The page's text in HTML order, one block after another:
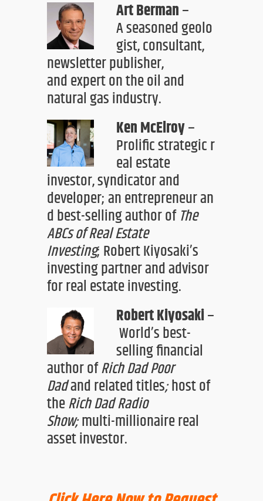
Art Berman–
Aseasonedgeolo
gist,consultant,
newsletter publisher,
andexpert ontheoil and
natural gas industry.
Ken McElroy–
Prolificstrategicr
eal estate
investor, syndicatorand
developer;anentrepreneuran
dbest-selling authorofThe
ABCs of Real Estate
Investing; Robert Kiyosaki’s
investing partner and advisor
for real estate investing.
Robert Kiyosaki–
World’s best-
selling financial
author ofRich Dad Poor
Dadandrelated titles;host of
theRich Dad Radio
Show;multi-millionaire real
asset investor.